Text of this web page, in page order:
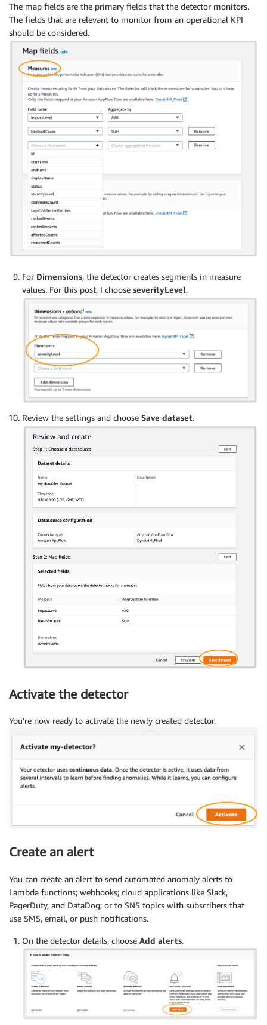
The map fields are the primary fields that the detector monitors.
The fields that are relevant to monitor from an operational KPI
should be considered.
For Dimensions, the detector creates segments in measure
values. For this post, I choose severityLevel.
Review the settings and choose Save dataset.
Activate the detector
You’re now ready to activate the newly created detector.
Create an alert
You can create an alert to send automated anomaly alerts to
Lambda functions; webhooks; cloud applications like Slack,
PagerDuty, and DataDog; or to SNS topics with subscribers that
use SMS, email, or push notifications.
On the detector details, choose Add alerts.